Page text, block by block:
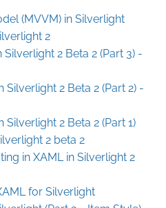
(MVVM) in Silverlight
2
2 Beta 2 (Part 3) -
Silverlight 2 Beta 2 (Part 2) -
2 Beta 2 (Part 1)
2 beta 2
in XAML in Silverlight 2
for Silverlight